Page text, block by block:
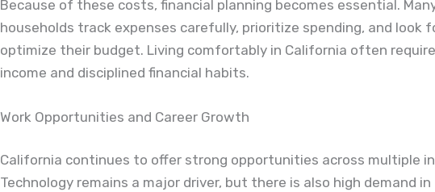
Because of these costs, financial planning becomes essential.
households track expenses carefully, prioritize spending, and look
optimize their budget. Living comfortably in California often
income and disciplined financial habits.
Work Opportunities and Career Growth
California continues to offer strong opportunities across multiple
Technology remains a major driver, but there is also high demand